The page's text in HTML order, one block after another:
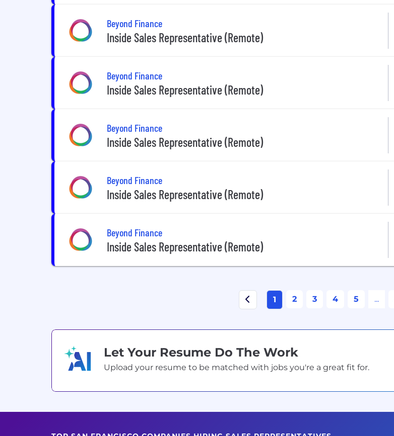
Beyond Finance
Inside Sales Representative (Remote)
Beyond Finance
Inside Sales Representative (Remote)
Beyond Finance
Inside Sales Representative (Remote)
Beyond Finance
Inside Sales Representative (Remote)
Beyond Finance
Inside Sales Representative (Remote)
1 2 3 4 5 ...
Let Your Resume Do The Work
Upload your resume to be matched with jobs you're a great fit for.